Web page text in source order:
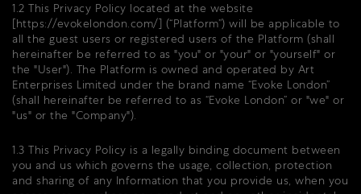
1.2 This Privacy Policy located at the website
[https://evokelondon.com/] (“Platform”) will be applicable to
all the guest users or registered users of the Platform (shall
hereinafter be referred to as "you" or "your" or "yourself" or
the "User"). The Platform is owned and operated by Art
Enterprises Limited under the brand name “Evoke London”
(shall hereinafter be referred to as “Evoke London” or "we" or
"us" or the "Company").
1.3 This Privacy Policy is a legally binding document between
you and us which governs the usage, collection, protection
and sharing of any Information that you provide us, when you